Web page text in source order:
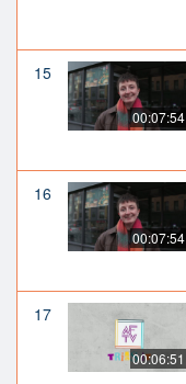
15
00:07:54
16
00:07:54
17
00:06:51